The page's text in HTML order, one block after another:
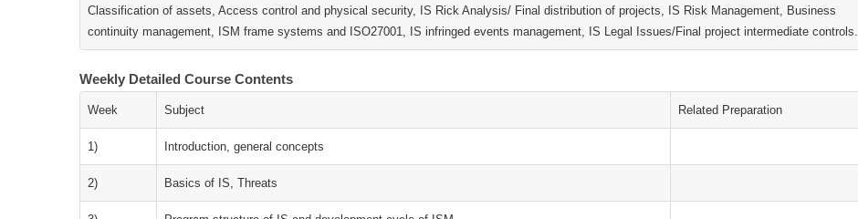
Classification of assets, Access control and physical security, IS Rick Analysis/ Final distribution of projects, IS Risk Management, Business
continuity management, ISM frame systems and ISO27001, IS infringed events management, IS Legal Issues/Final project intermediate controls.
Weekly Detailed Course Contents
Week Subject Related Preparation
1) Introduction, general concepts
2) Basics of IS, Threats